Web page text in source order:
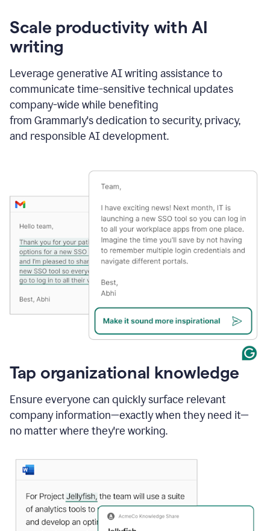
Scale productivity with AI
writing
Leverage generative AI writing assistance to
communicate time-sensitive technical updates
company-wide while benefiting
from Grammarly's dedication to security, privacy,
and responsible AI development.
Tap organizational knowledge
Ensure everyone can quickly surface relevant
company information—exactly when they need it—
no matter where they're working.